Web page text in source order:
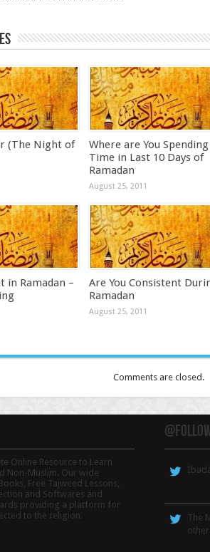
(The Night of
Where are You Spending
Time in Last 10 Days of
Ramadan
August 25, 2011
in Ramadan –
Are You Consistent
Ramadan
August 25, 2011
Comments are closed.
Online Resource to Learn
Non-Muslim. Our wide
Free Tajweed Lessons,
and Softwares and
providing a platform for
to the religion.
The